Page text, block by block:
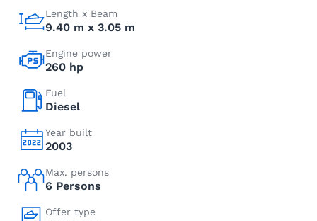
Length x Beam
9.40 m x 3.05 m
Engine power
260 hp
Fuel
Diesel
Year built
2003
Max. persons
6 Persons
Offer type